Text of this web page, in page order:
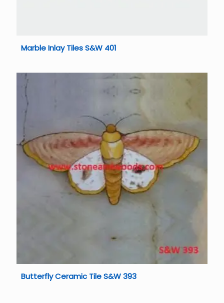
Marble Inlay Tiles S&W 401
Butterfly Ceramic Tile S&W 393